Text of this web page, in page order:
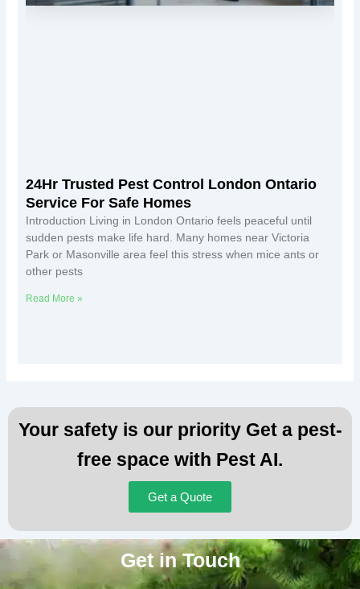
24Hr Trusted Pest Control London Ontario
Service For Safe Homes
Introduction Living in London Ontario feels peaceful until
sudden pests make life hard. Many homes near Victoria
Park or Masonville area feel this stress when mice ants or
other pests
Read More »
Your safety is our priority Get a pest-
free space with Pest AI.
Get a Quote
Get in Touch